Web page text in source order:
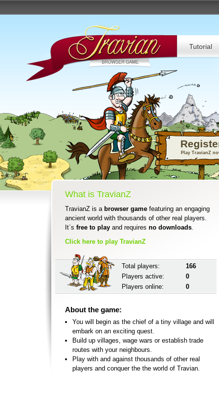
Tutorial
Play TravianZ
What is TravianZ
TravianZ is a browser game featuring an engaging
ancient world with thousands of other real players.
It`s free to play and requires no downloads
Click here to play TravianZ
Total players:
166
Players active:
0
Players online:
0
About the game:
You will begin as the chief of a tiny village and will
embark on an exciting quest.
Build up villages, wage wars or establish trade
routes with your neighbours.
Play with and against thousands of other real
players and conquer the the world of Travian.